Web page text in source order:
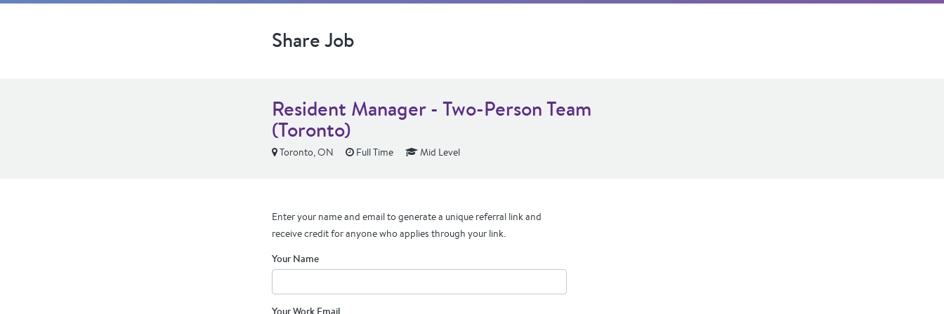
Share Job
Resident Manager - Two-Person Team
(Toronto)
Toronto, ON Full Time Mid Level
Enter your name and email to generate a unique referral link and
receive credit for anyone who applies through your link.
Your Name
Your Work Email